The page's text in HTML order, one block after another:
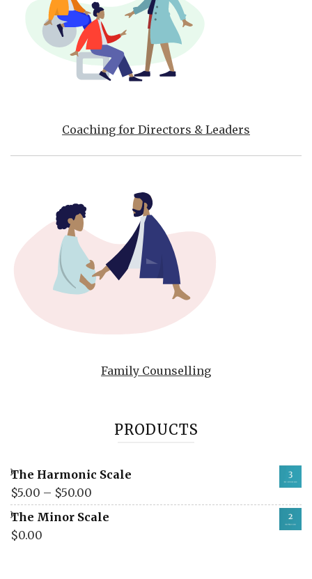
Coaching for Directors & Leaders
Family Counselling
PRODUCTS
The Harmonic Scale
$5.00 – $50.00
The Minor Scale
$0.00